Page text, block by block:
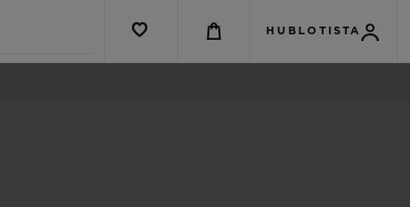
HUBLOTISTA